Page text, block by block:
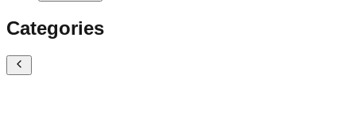
Categories